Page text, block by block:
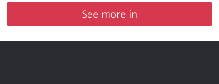
See more in